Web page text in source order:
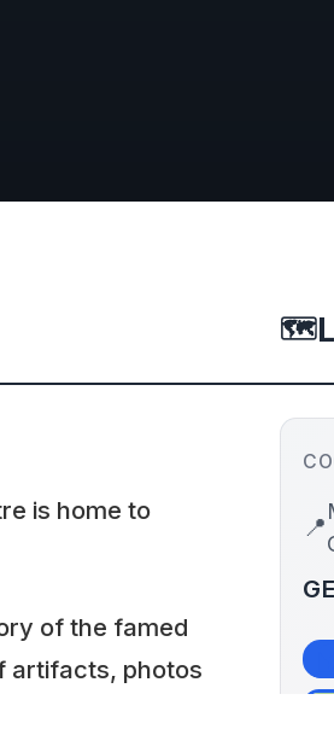
is home to
of the famed
artifacts, photos
🗺️
📍